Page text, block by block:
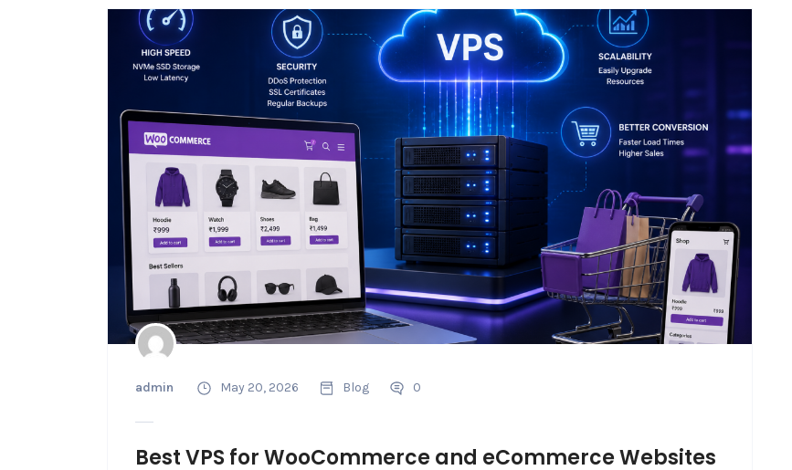
admin May 20, 2026 Blog 0
Best VPS for WooCommerce and eCommerce Websites